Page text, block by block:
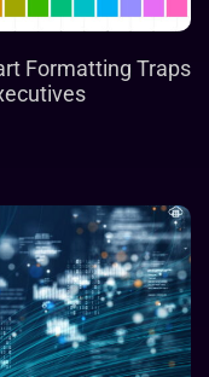
Formatting Traps